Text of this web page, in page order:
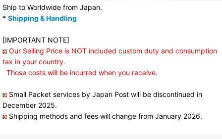
Ship to Worldwide from Japan.
* Shipping & Handling
[IMPORTANT NOTE]
Our Selling Price is NOT included custom duty and consumption
tax in your country.
Those costs will be incurred when you receive.
Small Packet services by Japan Post will be discontinued in
December 2025.
Shipping methods and fees will change from January 2026.